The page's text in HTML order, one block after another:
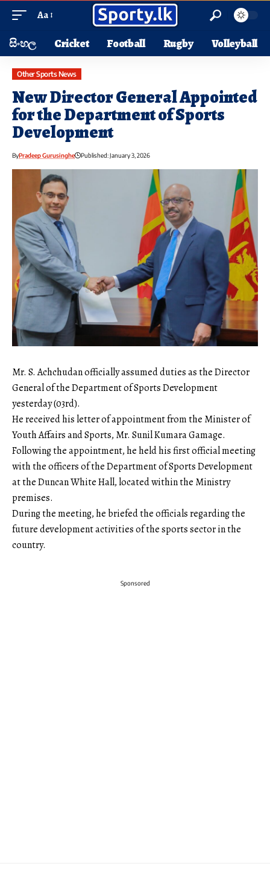
Aa
සිංහල Cricket Football Rugby Volleyball
Other Sports News
New Director General Appointed
for the Department of Sports
Development
ByPradeep Gurusinghe Published: January 3, 2026
​Mr. S. Achchudan officially assumed duties as the Director
General of the Department of Sports Development
yesterday (03rd).
​He received his letter of appointment from the Minister of
Youth Affairs and Sports, Mr. Sunil Kumara Gamage.
​Following the appointment, he held his first official meeting
with the officers of the Department of Sports Development
at the Duncan White Hall, located within the Ministry
premises.
​During the meeting, he briefed the officials regarding the
future development activities of the sports sector in the
country.
Sponsored